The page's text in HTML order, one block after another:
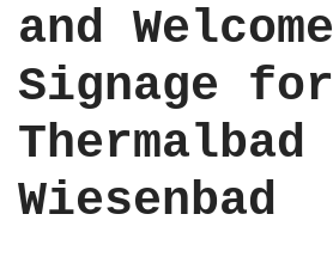
B
e
r
l
i
M
i
and Welcome
Signage for
Thermalbad
Wiesenbad